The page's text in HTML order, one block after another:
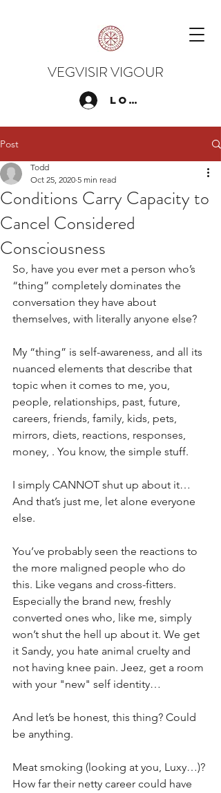
VEGVISIR VIGOUR
Log In
Post
Conditions Carry Capacity to
Cancel Considered
Consciousness
Todd
Oct 25, 2020 5 min read
So, have you ever met a person who’s
“thing” completely dominates the
conversation they have about
themselves, with literally anyone else?
My “thing” is self-awareness, and all its
nuanced elements that describe that
topic when it comes to me, you,
people, relationships, past, future,
careers, friends, family, kids, pets,
mirrors, diets, reactions, responses,
money, . You know, the simple stuff.
I simply CANNOT shut up about it…
And that’s just me, let alone everyone
else.
You’ve probably seen the reactions to
the more maligned people who do
this. Like vegans and cross-fitters.
Especially the brand new, freshly
converted ones who, like me, simply
won’t shut the hell up about it. We get
it Sandy, you hate animal cruelty and
not having knee pain. Jeez, get a room
with your "new" self identity…
And let’s be honest, this thing? Could
be anything.
Meat smoking (looking at you, Luxy…)?
How far their netty career could have